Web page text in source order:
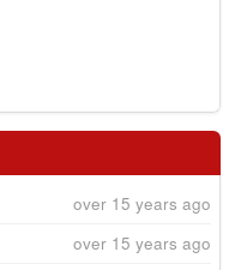
over 15 years ago
over 15 years ago